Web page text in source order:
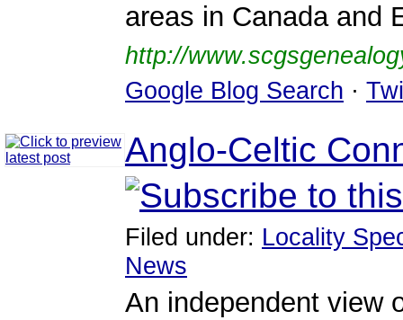
areas in Canada and
http://
Google Blog Search ·
Anglo-Celtic
Filed under: Locality
News
An independent view